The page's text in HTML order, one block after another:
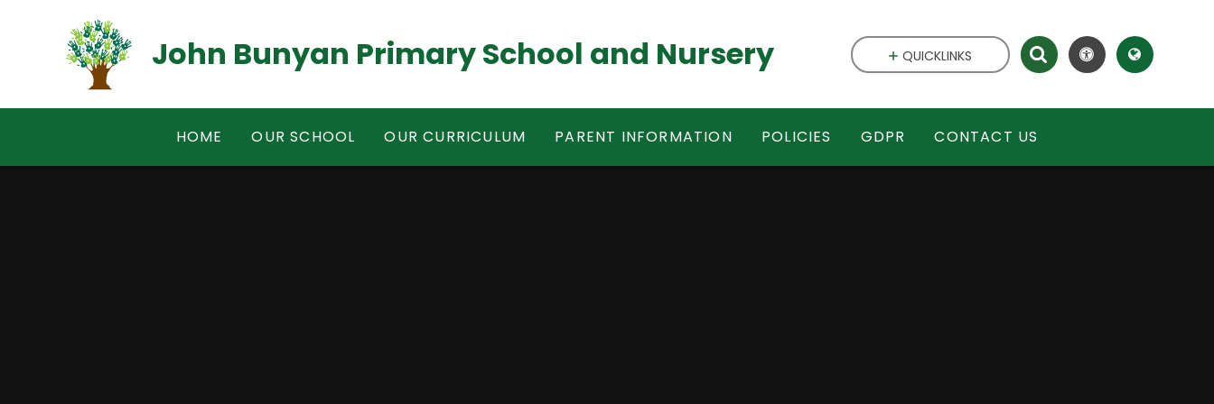
John Bunyan Primary School and Nursery
HOME OUR SCHOOL OUR CURRICULUM PARENT INFORMATION POLICIES GDPR CONTACT US
QUICKLINKS